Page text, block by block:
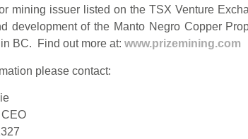
mining issuer listed on the TSX Venture
development of the Manto Negro Copper
BC. Find out more at: www.prizemining.com
please contact: